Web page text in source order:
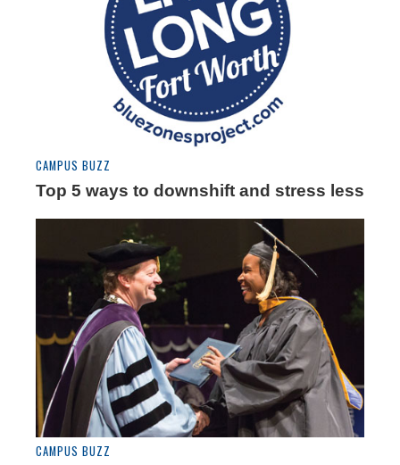
CAMPUS BUZZ
Top 5 ways to downshift and stress less
CAMPUS BUZZ